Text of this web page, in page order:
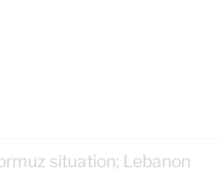
situation; Lebanon